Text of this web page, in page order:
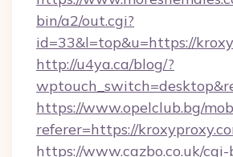
bin/a2/out.cgi?
id=33&l=top&u=https://
http://u4ya.ca/blog/?
https://www.opelclub.bg/
referer=https://
https://www.cazbo.co.uk/cgi-